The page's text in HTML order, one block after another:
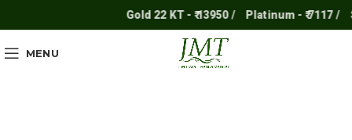
Gold 22 KT - ₹ 13950 / Platinum - ₹ 7117 /
MENU